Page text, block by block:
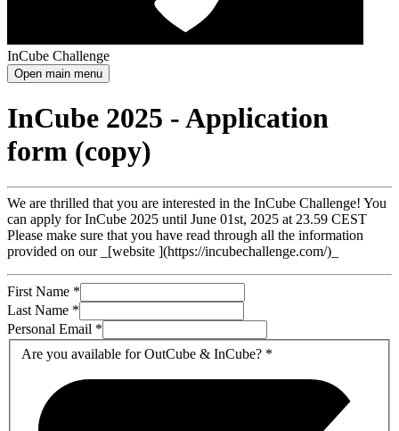
InCube Challenge
Open main menu
InCube 2025 - Application
form (copy)
We are thrilled that you are interested in the InCube Challenge! You
can apply for InCube 2025 until June 01st, 2025 at 23.59 CEST
Please make sure that you have read through all the information
provided on our _[website ](https://incubechallenge.com/)_
First Name *
Last Name *
Personal Email *
Are you available for OutCube & InCube? *